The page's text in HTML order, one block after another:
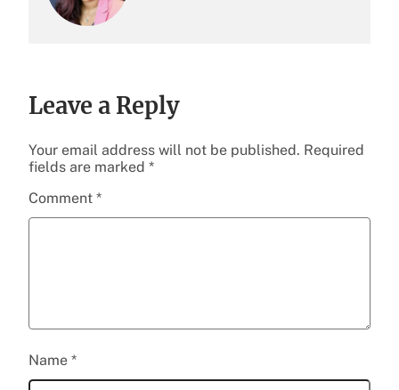
Leave a Reply
Your email address will not be published. Required
fields are marked *
Comment *
Name *